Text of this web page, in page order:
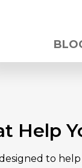
Help
to